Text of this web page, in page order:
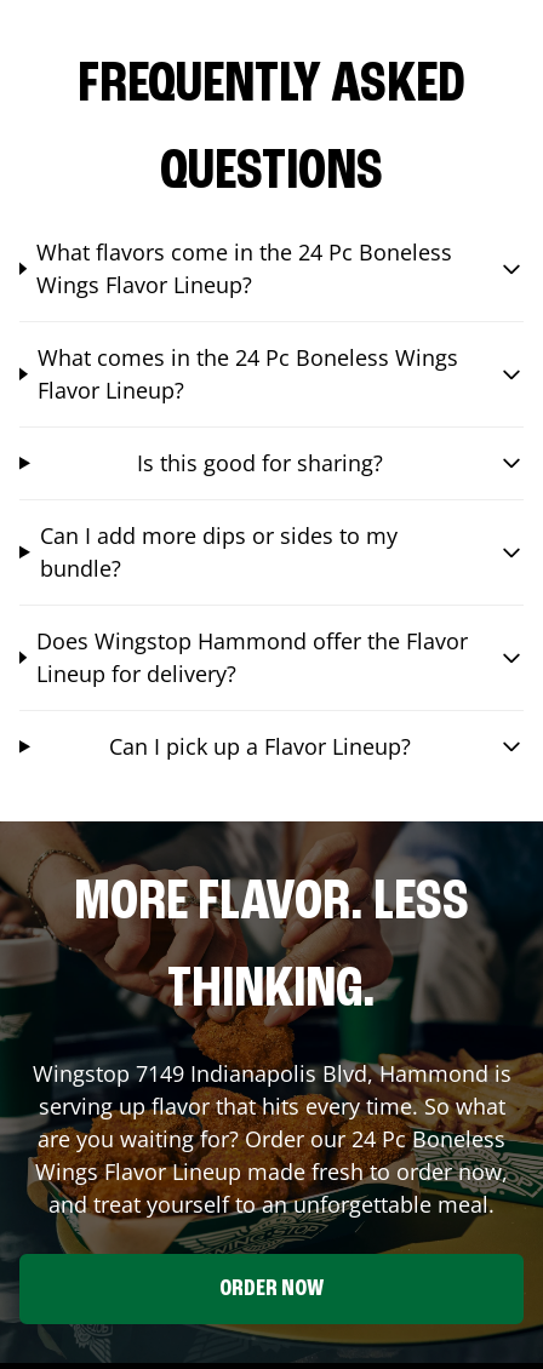
FREQUENTLY ASKED
QUESTIONS
What flavors come in the 24 Pc Boneless
Wings Flavor Lineup?
What comes in the 24 Pc Boneless Wings
Flavor Lineup?
Is this good for sharing?
Can I add more dips or sides to my
bundle?
Does Wingstop Hammond offer the Flavor
Lineup for delivery?
Can I pick up a Flavor Lineup?
MORE FLAVOR. LESS
THINKING.
Wingstop 7149 Indianapolis Blvd,Hammondis
serving up flavor that hits every time. So what
are you waiting for? Order our 24 Pc Boneless
Wings Flavor Lineup made fresh to order now,
and treat yourself to an unforgettable meal.
ORDER NOW